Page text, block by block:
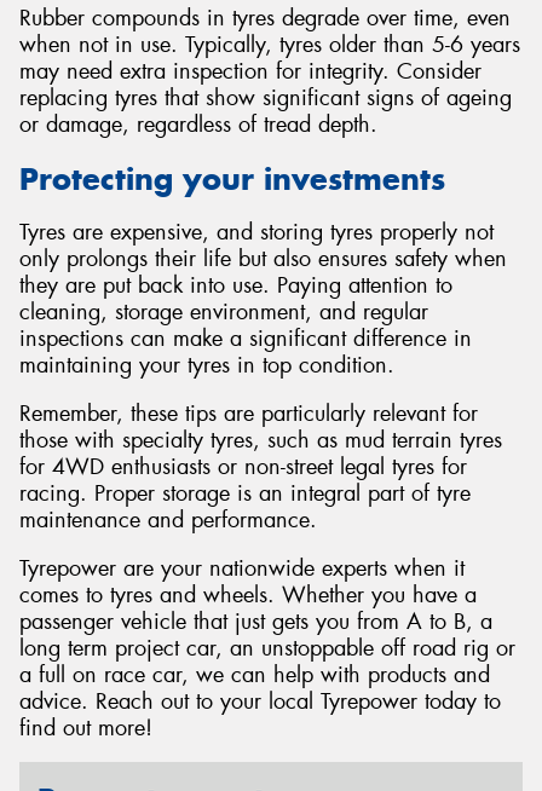
Rubber compounds in tyres degrade over time, even
when not in use. Typically, tyres older than 5-6 years
may need extra inspection for integrity. Consider
replacing tyres that show significant signs of ageing
or damage, regardless of tread depth.
Protecting your investments
Tyres are expensive, and storing tyres properly not
only prolongs their life but also ensures safety when
they are put back into use. Paying attention to
cleaning, storage environment, and regular
inspections can make a significant difference in
maintaining your tyres in top condition.
Remember, these tips are particularly relevant for
those with specialty tyres, such as mud terrain tyres
for 4WD enthusiasts or non-street legal tyres for
racing. Proper storage is an integral part of tyre
maintenance and performance.
Tyrepower are your nationwide experts when it
comes to tyres and wheels. Whether you have a
passenger vehicle that just gets you from A to B, a
long term project car, an unstoppable off road rig or
a full on race car, we can help with products and
advice. Reach out to your local Tyrepower today to
find out more!